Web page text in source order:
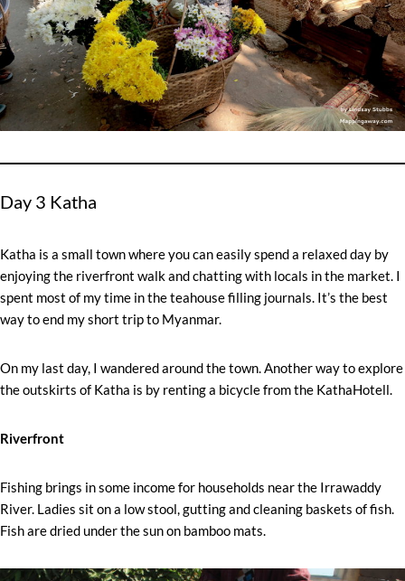
Day 3 Katha
Katha is a small town where you can easily spend a relaxed day by
enjoying the riverfront walk and chatting with locals in the market. I
spent most of my time in the teahouse filling journals. It’s the best
way to end my short trip to Myanmar.
On my last day, I wandered around the town. Another way to explore
the outskirts of Katha is by renting a bicycle from the KathaHotell.
Riverfront
Fishing brings in some income for households near the Irrawaddy
River. Ladies sit on a low stool, gutting and cleaning baskets of fish.
Fish are dried under the sun on bamboo mats.